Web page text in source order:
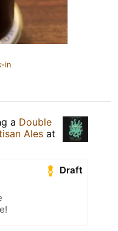
in
a Double
Ales at
Draft